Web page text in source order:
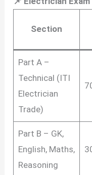
Section
Part A –
Technical (ITI
Electrician
Trade)
Part B – GK,
English, Maths,
Reasoning